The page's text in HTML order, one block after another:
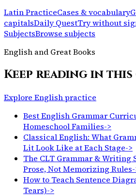
Latin PracticeCases & vocabulary
capitalsDaily QuestTry without
SubjectsBrowse subjects
English and Great Books
Keep reading in
Explore English practice
Best English Grammar
Homeschool Families->
Classical English: What
Lit Look Like at Each Stage->
The CLT Grammar & Writing
Prose, Not Memorizing Rules
How to Teach Sentence
Tears)->